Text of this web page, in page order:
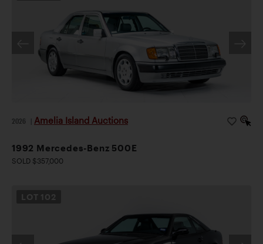
2026 Amelia Island Auctions
1992 Mercedes-Benz 500E
SOLD $357,000
LOT 102